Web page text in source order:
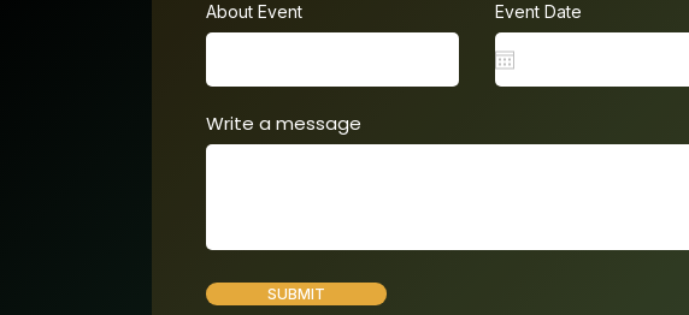
About Event Event Date
Write a message
SUBMIT